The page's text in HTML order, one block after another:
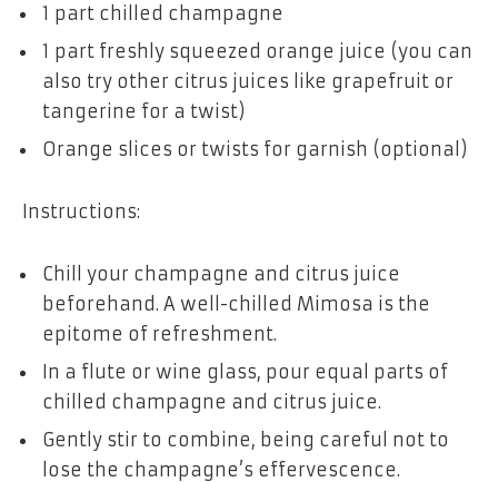
1 part chilled champagne
1 part freshly squeezed orange juice (you can
also try other citrus juices like grapefruit or
tangerine for a twist)
Orange slices or twists for garnish (optional)
Instructions:
Chill your champagne and citrus juice
beforehand. A well-chilled Mimosa is the
epitome of refreshment.
In a flute or wine glass, pour equal parts of
chilled champagne and citrus juice.
Gently stir to combine, being careful not to
lose the champagne’s effervescence.